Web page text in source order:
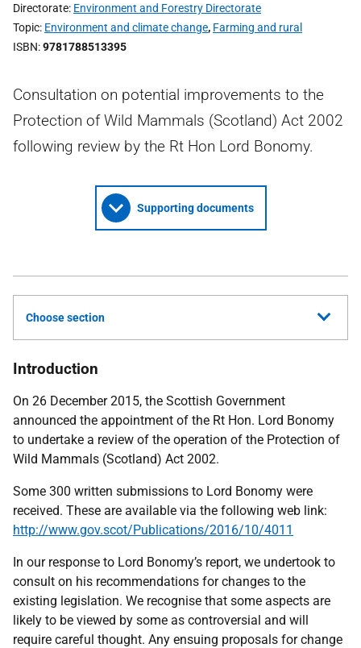
Directorate Environment and Forestry Directorate
Topic Environment and climate change, Farming and rural
ISBN 9781788513395
Consultation on potential improvements to the
Protection of Wild Mammals (Scotland) Act 2002
following review by the Rt Hon Lord Bonomy.
Supporting documents
Choose section
Introduction
On 26 December 2015, the Scottish Government
announced the appointment of the Rt Hon. Lord Bonomy
to undertake a review of the operation of the Protection of
Wild Mammals (Scotland) Act 2002.
Some 300 written submissions to Lord Bonomy were
received. These are available via the following web link:
http://www.gov.scot/Publications/2016/10/4011
In our response to Lord Bonomy’s report, we undertook to
consult on his recommendations for changes to the
existing legislation. We recognise that some aspects are
likely to be viewed by some as controversial and will
require careful thought. Any ensuing proposals for change